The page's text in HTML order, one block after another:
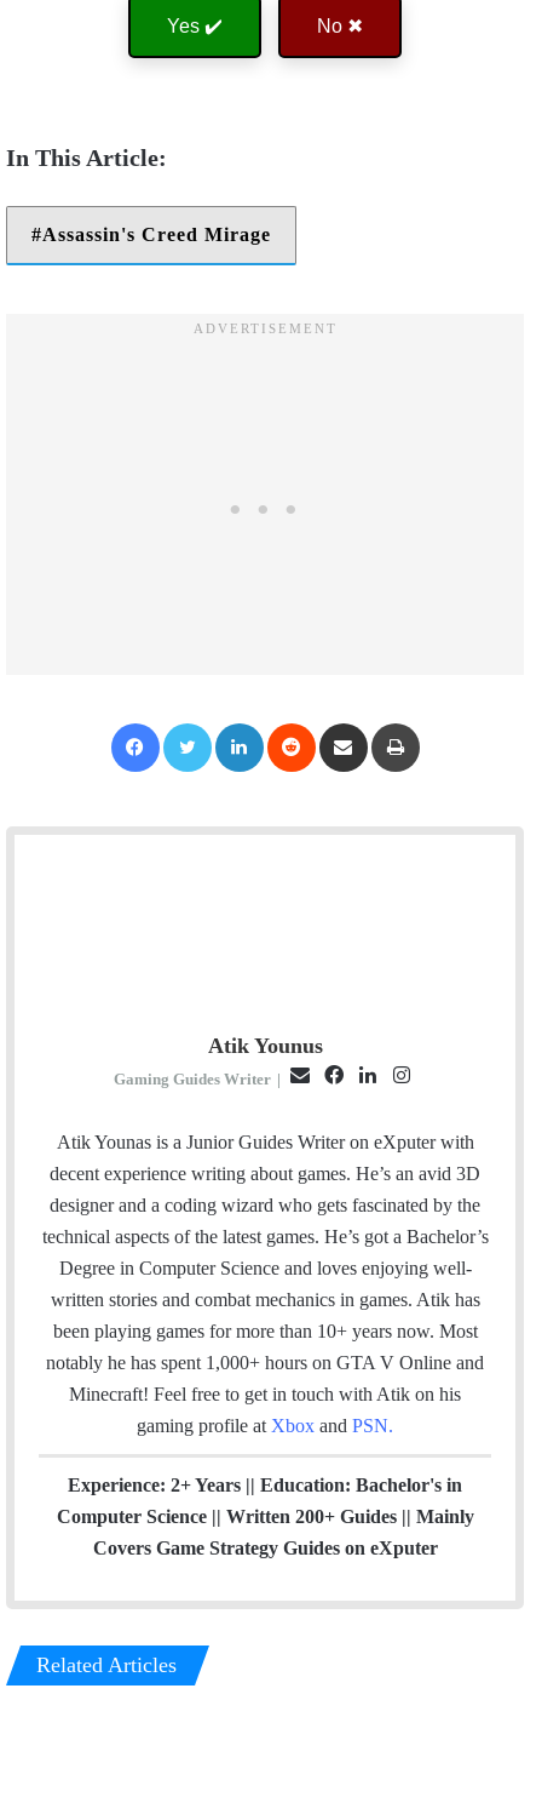
Yes ✔️ No ✖
Assassin's Creed Mirage
Atik Younus
Gaming Guides Writer |
E
a
i
F
c
e
b
o
k
L
n
k
e
d
I
I
s
t
a
g
Atik Younas is a Junior Guides Writer on eXputer with
decent experience writing about games. He’s an avid 3D
designer and a coding wizard who gets fascinated by the
technical aspects of the latest games. He’s got a Bachelor’s
Degree in Computer Science and loves enjoying well-
written stories and combat mechanics in games. Atik has
been playing games for more than 10+ years now. Most
notably he has spent 1,000+ hours on GTA V Online and
Minecraft! Feel free to get in touch with Atik on his
gaming profile at Xbox and PSN.
Experience: 2+ Years || Education: Bachelor's in
Computer Science || Written 200+ Guides || Mainly
Covers Game Strategy Guides on eXputer
Related Articles